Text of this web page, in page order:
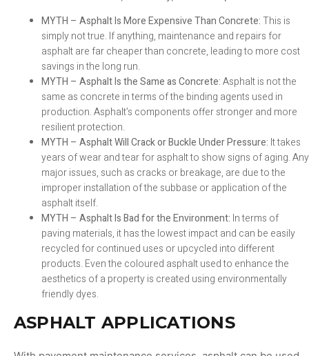
MYTH – Asphalt Is More Expensive Than Concrete:This is
simply not true. If anything, maintenance and repairs for
asphalt are far cheaper than concrete, leading to more cost
savings in the long run.
MYTH – Asphalt Is the Same as Concrete:Asphalt is not the
same as concrete in terms of the binding agents used in
production. Asphalt’s components offer stronger and more
resilient protection.
MYTH – Asphalt Will Crack or Buckle Under Pressure: It takes
years of wear and tear for asphalt to show signs of aging. Any
major issues, such as cracks or breakage, are due to the
improper installation of the subbase or application of the
asphalt itself.
MYTH – Asphalt Is Bad for the Environment: In terms of
paving materials, it has the lowest impact and can be easily
recycled for continued uses or upcycled into different
products. Even the coloured asphalt used to enhance the
aesthetics of a property is created using environmentally
friendly dyes.
ASPHALT APPLICATIONS